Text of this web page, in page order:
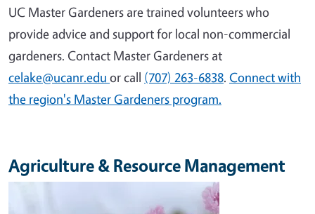
UC Master Gardeners are trained volunteers who
provide advice and support for local non-commercial
gardeners. Contact Master Gardeners at
celake@ucanr.edu or call (707) 263-6838. Connect with
the region's Master Gardeners program.
Agriculture & Resource Management